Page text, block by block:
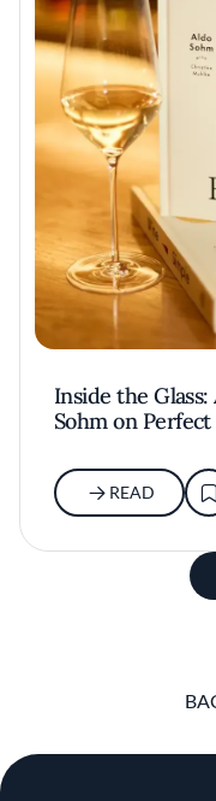
Inside the
Sohm on
READ